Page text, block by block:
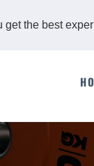
the best